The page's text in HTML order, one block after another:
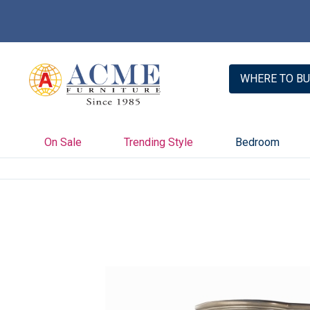
WHERE TO
On Sale Trending Style Bedroom